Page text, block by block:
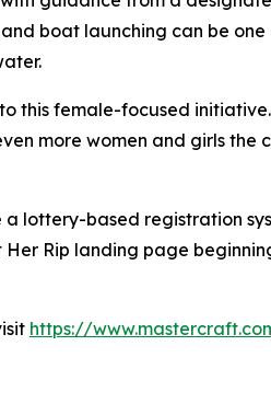
boat launching can be
this female-focused initiative.
more women and girls the
lottery-based registration
Rip landing page
https://